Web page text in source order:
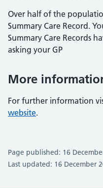
Over half of the
Summary Care Record.
Summary Care Records
asking your GP
More
For further information
website.
Page published: 16
Last updated: 16 December